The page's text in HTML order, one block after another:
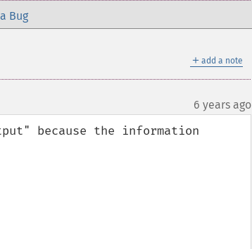
Bug
＋ add a note
6 years ago
because the information